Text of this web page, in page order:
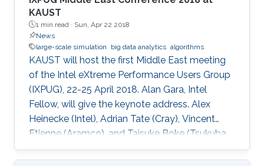
KAUST
1 min read · Sun, Apr 22 2018
News
large-scale simulation
big data analytics algorithms
KAUST will host the first Middle East meeting
of the Intel eXtreme Performance Users Group
(IXPUG), 22-25 April 2018. Alan Gara, Intel
Fellow, will give the keynote address. Alex
Heinecke (Intel), Adrian Tate (Cray), Vincent
Etienne (Aramco), and Taisuke Boke (Tsukuba
University) will give invited talks.